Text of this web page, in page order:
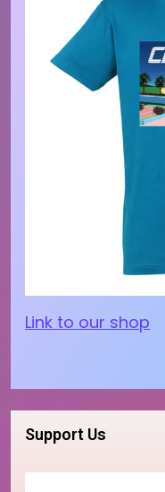
Link to our shop
Support Us